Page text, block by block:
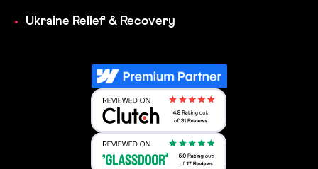
Ukraine Relief & Recovery
Reviewed on Clutch 4.9 Rating out
Reviewed on Clutch 4.9 Rating out